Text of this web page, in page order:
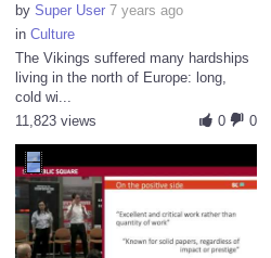
bySuper User 7 years ago
inCulture
The Vikings suffered many hardships
living in the north of Europe: long,
cold wi...
0
0
11,823 views